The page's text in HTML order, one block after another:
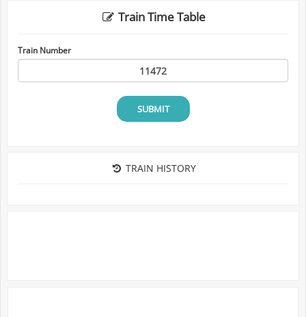
Train Time Table
Train Number
SUBMIT
TRAIN HISTORY